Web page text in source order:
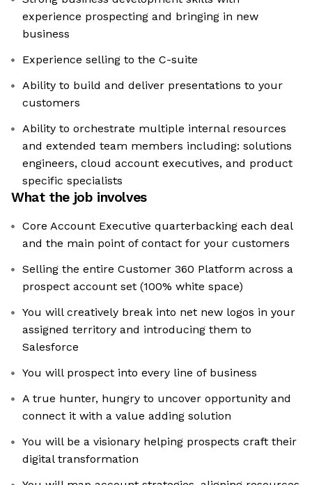
experience prospecting and bringing in new
business
Experience selling to the C-suite
Ability to build and deliver presentations to your
customers
Ability to orchestrate multiple internal resources
and extended team members including: solutions
engineers, cloud account executives, and product
specific specialists
What the job involves
Core Account Executive quarterbacking each deal
and the main point of contact for your customers
Selling the entire Customer 360 Platform across a
prospect account set (100% white space)
You will creatively break into net new logos in your
assigned territory and introducing them to
Salesforce
You will prospect into every line of business
A true hunter, hungry to uncover opportunity and
connect it with a value adding solution
You will be a visionary helping prospects craft their
digital transformation